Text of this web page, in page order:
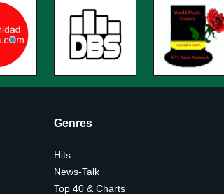
Genres
Hits
News-Talk
Top 40 & Charts